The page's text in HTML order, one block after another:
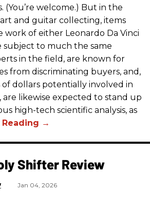
(You’re welcome.) But in the
and guitar collecting, items
of either Leonardo Da Vinci
subject to much the same
in the field, are known for
from discriminating buyers, and,
dollars potentially involved in
are likewise expected to stand up
high-tech scientific analysis, as
Shifter Review
Jan 04, 2026